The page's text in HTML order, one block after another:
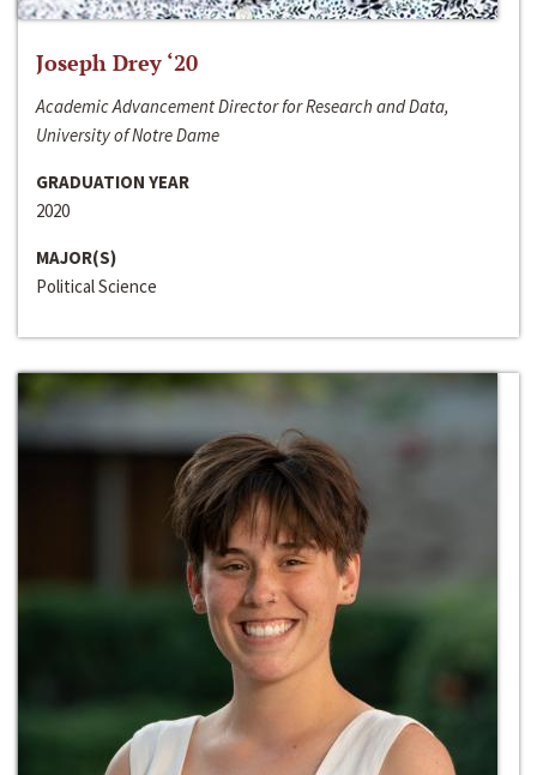
Joseph Drey ‘20
Academic Advancement Director for Research and Data,
University of Notre Dame
GRADUATION YEAR
2020
MAJOR(S)
Political Science